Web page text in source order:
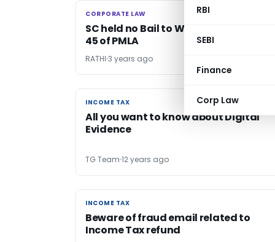
RBI
SEBI
Finance
Corp Law
CORPORATE LAW
CORPORATE LAW
SC held no Bail to Women accused u/
45 of PMLA
RATHI 3 years ago
INCOME TAX
INCOME TAX
All you want to know about Digital
Evidence
TG Team 12 years ago
INCOME TAX
INCOME TAX
Beware of fraud email related to
Income Tax refund